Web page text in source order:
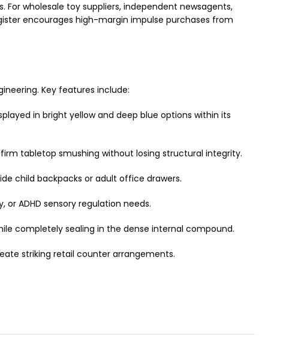
wholesale toy suppliers, independent newsagents,
encourages high-margin impulse purchases from
Key features include:
in bright yellow and deep blue options within its
tabletop smushing without losing structural integrity.
child backpacks or adult office drawers.
ADHD sensory regulation needs.
completely sealing in the dense internal compound.
striking retail counter arrangements.